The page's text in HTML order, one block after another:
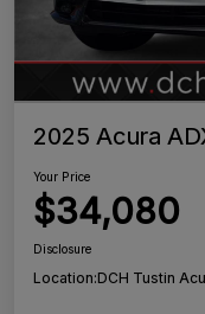
2025 Acura
Your Price
$34,080
Disclosure
Location:DCH Tustin